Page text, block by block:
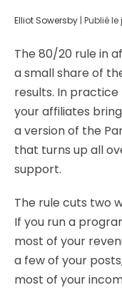
Elliot Sowersby | Publié le
The 80/20 rule in
a small share of
results. In practice
your affiliates bring
a version of the
that turns up all
support.
The rule cuts two
If you run a
most of your
a few of your
most of your